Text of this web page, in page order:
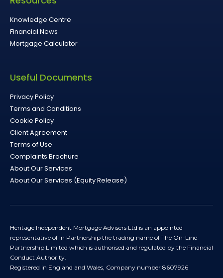
Knowledge Centre
Financial News
Mortgage Calculator
Useful Documents
Privacy Policy
Terms and Conditions
Cookie Policy
Client Agreement
Terms of Use
Complaints Brochure
About Our Services
About Our Services (Equity Release)
Heritage Independent Mortgage Advisers Ltd is an appointed
representative of In Partnership the trading name of The On-Line
Partnership Limited which is authorised and regulated by the Financial
Conduct Authority.
Registered in England and Wales, Company number 8607926